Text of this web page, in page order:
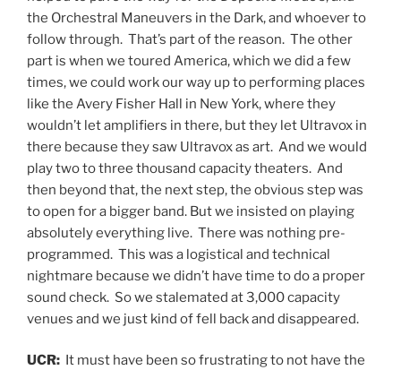
the Orchestral Maneuvers in the Dark, and whoever to
follow through. That’s part of the reason. The other
part is when we toured America, which we did a few
times, we could work our way up to performing places
like the Avery Fisher Hall in New York, where they
wouldn’t let amplifiers in there, but they let Ultravox in
there because they saw Ultravox as art. And we would
play two to three thousand capacity theaters. And
then beyond that, the next step, the obvious step was
to open for a bigger band. But we insisted on playing
absolutely everything live. There was nothing pre-
programmed. This was a logistical and technical
nightmare because we didn’t have time to do a proper
sound check. So we stalemated at 3,000 capacity
venues and we just kind of fell back and disappeared.
UCR: It must have been so frustrating to not have the